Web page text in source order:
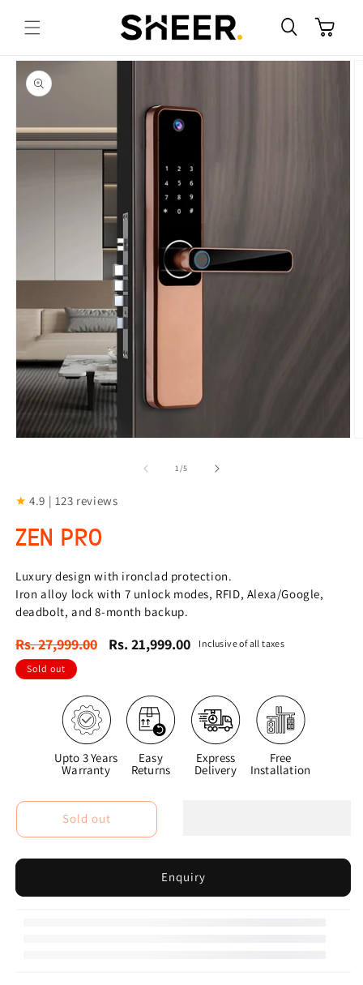
content
Cart
Skip to
product
information
1/of
5
★ 4.9 | 123 reviews
ZEN PRO
Luxury design with ironclad protection.
Iron alloy lock with 7 unlock modes, RFID, Alexa/Google,
deadbolt, and 8-month backup.
Regular
price
Rs. 27,999.00
Sale
Rs. 21,999.00 Inclusive of all taxes
Sold out
Upto 3 Years
Warranty
Easy
Returns
Express
Delivery
Free
Installation
Sold out
Enquiry